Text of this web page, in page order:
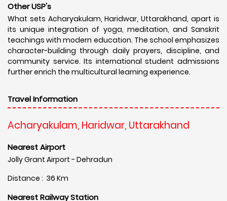
Other USP's
What sets Acharyakulam, Haridwar, Uttarakhand, apart is
its unique integration of yoga, meditation, and Sanskrit
teachings with modern education. The school emphasizes
character-building through daily prayers, discipline, and
community service. Its international student admissions
further enrich the multicultural learning experience.
Travel Information
Acharyakulam, Haridwar, Uttarakhand
Nearest Airport
Jolly Grant Airport - Dehradun
Distance : 36 Km
Nearest Railway Station